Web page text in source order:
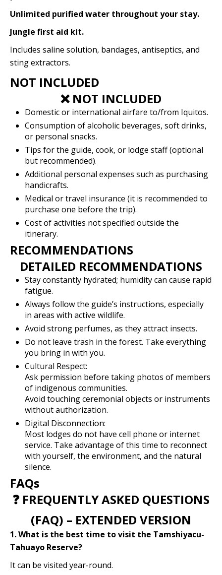
Unlimited purified water throughout your stay.
Jungle first aid kit.
Includes saline solution, bandages, antiseptics, and
sting extractors.
NOT INCLUDED
❌ NOT INCLUDED
Domestic or international airfare to/from Iquitos.
Consumption of alcoholic beverages, soft drinks,
or personal snacks.
Tips for the guide, cook, or lodge staff (optional
but recommended).
Additional personal expenses such as purchasing
handicrafts.
Medical or travel insurance (it is recommended to
purchase one before the trip).
Cost of activities not specified outside the
itinerary.
RECOMMENDATIONS
DETAILED RECOMMENDATIONS
Stay constantly hydrated; humidity can cause rapid
fatigue.
Always follow the guide’s instructions, especially
in areas with active wildlife.
Avoid strong perfumes, as they attract insects.
Do not leave trash in the forest. Take everything
you bring in with you.
Cultural Respect:
Ask permission before taking photos of members
of indigenous communities.
Avoid touching ceremonial objects or instruments
without authorization.
Digital Disconnection:
Most lodges do not have cell phone or internet
service. Take advantage of this time to reconnect
with yourself, the environment, and the natural
silence.
FAQs
❓ FREQUENTLY ASKED QUESTIONS
(FAQ) – EXTENDED VERSION
1. What is the best time to visit the Tamshiyacu-
Tahuayo Reserve?
It can be visited year-round.